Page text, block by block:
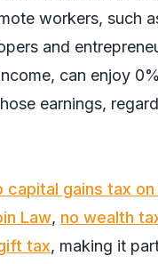
workers, such
and
can enjoy
earnings,
capital gains tax
Law, no wealth
tax, making it